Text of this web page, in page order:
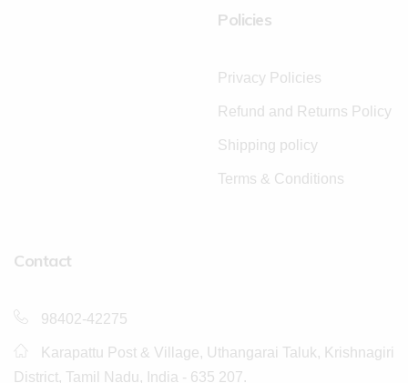
Policies
Privacy Policies
Refund and Returns Policy
Shipping policy
Terms & Conditions
Contact
98402-42275
Karapattu Post & Village, Uthangarai Taluk, Krishnagiri
District, Tamil Nadu, India - 635 207.